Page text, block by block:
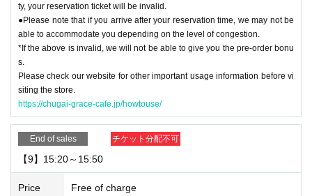
ty, your reservation ticket will be invalid.
●Please note that if you arrive after your reservation time, we may not be
able to accommodate you depending on the level of congestion.
*If the above is invalid, we will not be able to give you the pre-order bonu
s.
Please check our website for other important usage information before vi
siting the store.
https://chugai-grace-cafe.jp/howtouse/
End of sales チケット分配不可
【9】15:20～15:50
Price Free of charge